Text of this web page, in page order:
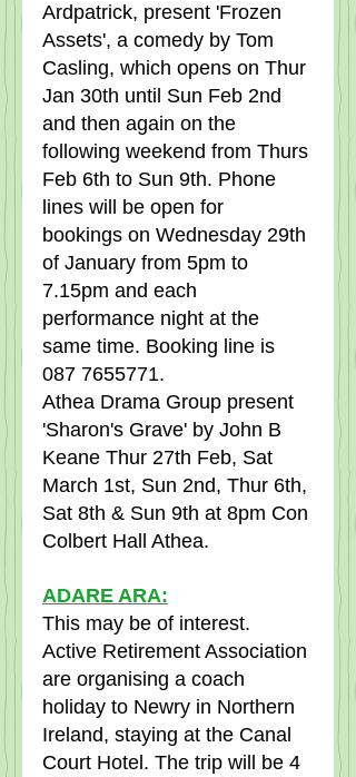
Ardpatrick, present 'Frozen
Assets', a comedy by Tom
Casling, which opens on Thur
Jan 30th until Sun Feb 2nd
and then again on the
following weekend from Thurs
Feb 6th to Sun 9th. Phone
lines will be open for
bookings on Wednesday 29th
of January from 5pm to
7.15pm and each
performance night at the
same time. Booking line is
087 7655771.
Athea Drama Group present
'Sharon's Grave' by John B
Keane Thur 27th Feb, Sat
March 1st, Sun 2nd, Thur 6th,
Sat 8th & Sun 9th at 8pm Con
Colbert Hall Athea.
ADARE ARA:
This may be of interest.
Active Retirement Association
are organising a coach
holiday to Newry in Northern
Ireland, staying at the Canal
Court Hotel. The trip will be 4